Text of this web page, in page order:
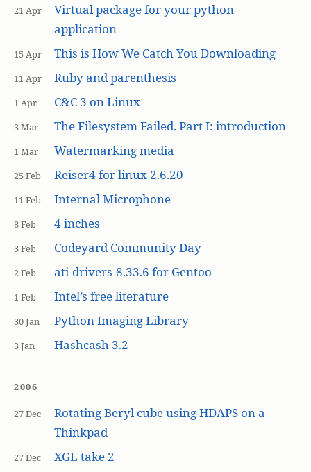
21 Apr
Virtual package for your python
application
15 Apr This is How We Catch You Downloading
11 Apr Ruby and parenthesis
1 Apr C&C 3 on Linux
3 Mar The Filesystem Failed. Part I: introduction
1 Mar Watermarking media
25 Feb Reiser4 for linux 2.6.20
11 Feb Internal Microphone
8 Feb 4 inches
3 Feb Codeyard Community Day
2 Feb ati-drivers-8.33.6 for Gentoo
1 Feb Intel’s free literature
30 Jan Python Imaging Library
3 Jan Hashcash 3.2
2006
27 Dec
Rotating Beryl cube using HDAPS on a
Thinkpad
27 Dec XGL take 2